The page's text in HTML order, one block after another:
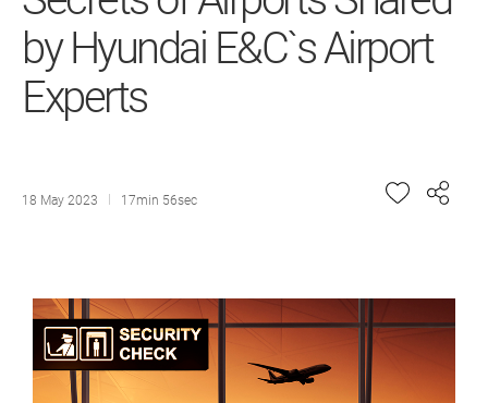
by Hyundai E&C`s Airport
Experts
18 May 2023 17min 56sec